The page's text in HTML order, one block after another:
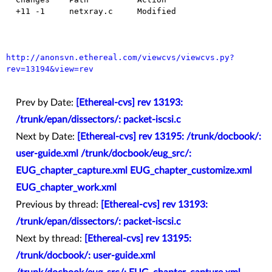
http://anonsvn.ethereal.com/viewcvs/viewcvs.py?
rev=13194&view=rev
Prev by Date:
[Ethereal-cvs] rev 13193:
/trunk/epan/dissectors/: packet-iscsi.c
Next by Date:
[Ethereal-cvs] rev 13195: /trunk/docbook/:
user-guide.xml /trunk/docbook/eug_src/:
EUG_chapter_capture.xml EUG_chapter_customize.xml
EUG_chapter_work.xml
Previous by thread:
[Ethereal-cvs] rev 13193:
/trunk/epan/dissectors/: packet-iscsi.c
Next by thread:
[Ethereal-cvs] rev 13195:
/trunk/docbook/: user-guide.xml